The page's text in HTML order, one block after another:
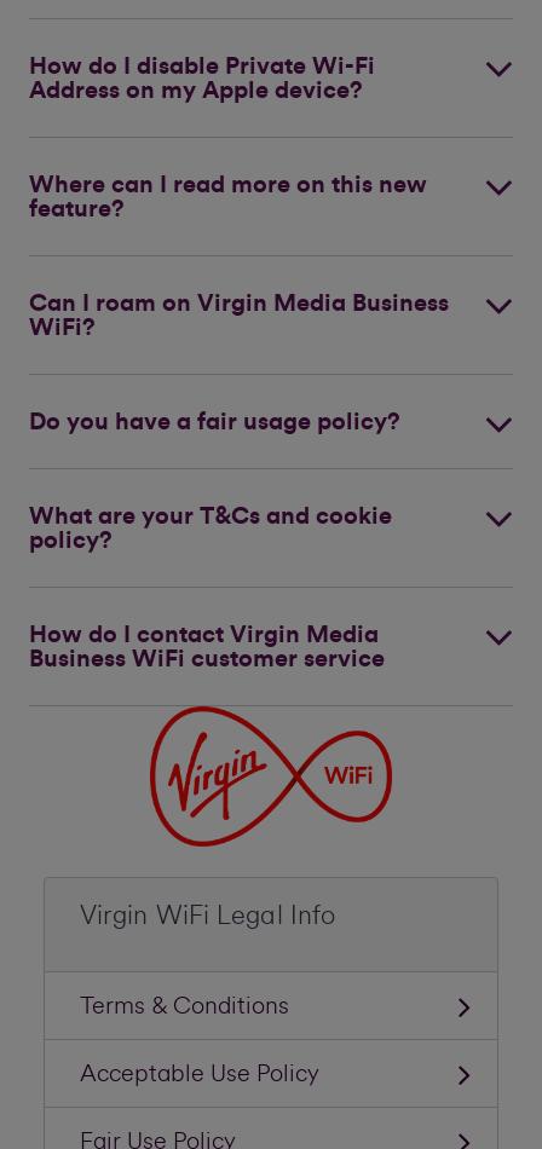
How do I disable Private Wi-Fi
Address on my Apple device?
Where can I read more on this new
feature?
Can I roam on Virgin Media Business
WiFi?
Do you have a fair usage policy?
What are your T&Cs and cookie
policy?
How do I contact Virgin Media
Business WiFi customer service
Virgin WiFi Legal Info
Terms & Conditions
Acceptable Use Policy
Fair Use Policy